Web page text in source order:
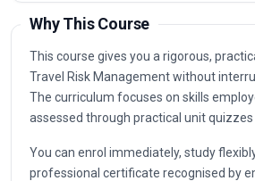
Why This Course
This course gives you a rigorous,
Travel Risk Management without
The curriculum focuses on skills
assessed through practical unit
You can enrol immediately, study
professional certificate recognised by